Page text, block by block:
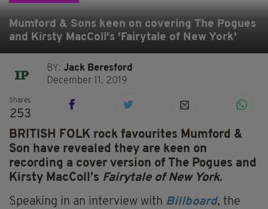
Mumford & Sons keen on covering The Pogues
and Kirsty MacColl's 'Fairytale of New York'
BY:Jack Beresford
December 11, 2019
Shares
253
BRITISH FOLK rock favourites Mumford &
Son have revealed they are keen on
recording a cover version of The Pogues and
Kirsty MacColl’s Fairytale of New York.
Speaking in an interview with Billboard, the